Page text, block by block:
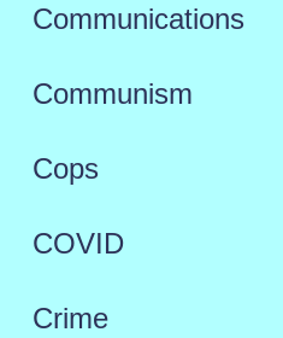
Communications
Communism
Cops
COVID
Crime